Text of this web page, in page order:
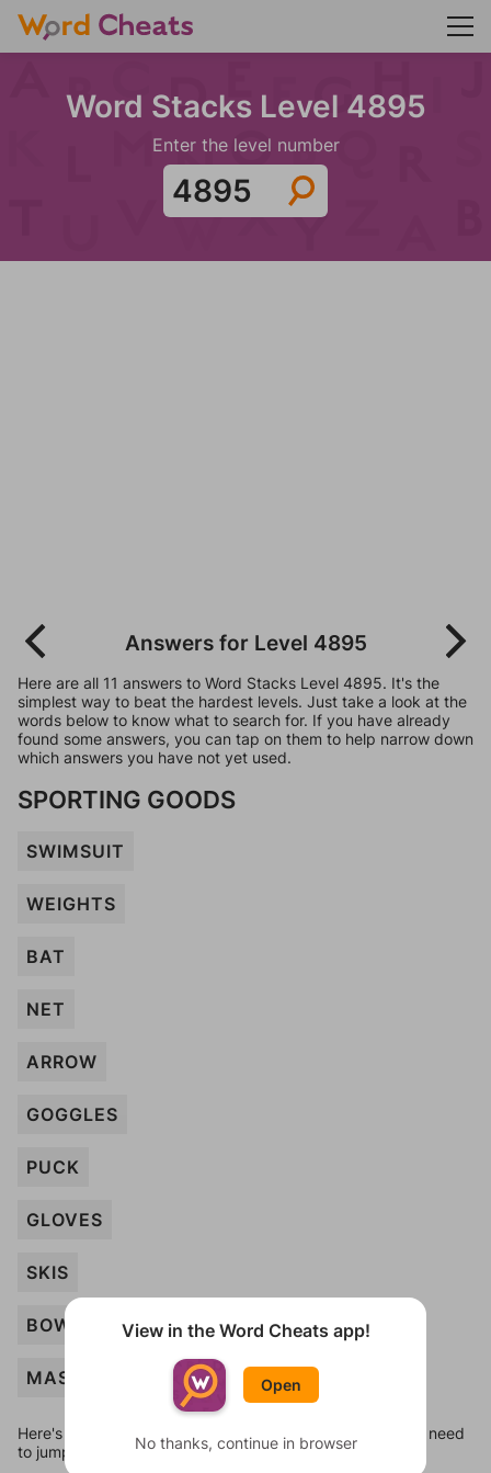
Word Stacks Level 4895
Enter the level number
Answers for Level 4895
Here are all 11 answers to Word Stacks Level 4895. It's the
simplest way to beat the hardest levels. Just take a look at the
words below to know what to search for. If you have already
found some answers, you can tap on them to help narrow down
which answers you have not yet used.
SPORTING GOODS
SWIMSUIT
WEIGHTS
BAT
NET
ARROW
GOGGLES
PUCK
GLOVES
SKIS
BOW
MASK
Here's some quick links to a few other levels, in case you need
to jump around more than 1 level at a time.
View in the Word Cheats app!
Open
No thanks, continue in browser